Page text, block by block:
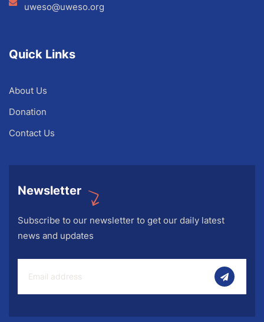
uweso@uweso.org
Quick Links
About Us
Donation
Contact Us
Newsletter
Subscribe to our newsletter to get our daily latest
news and updates